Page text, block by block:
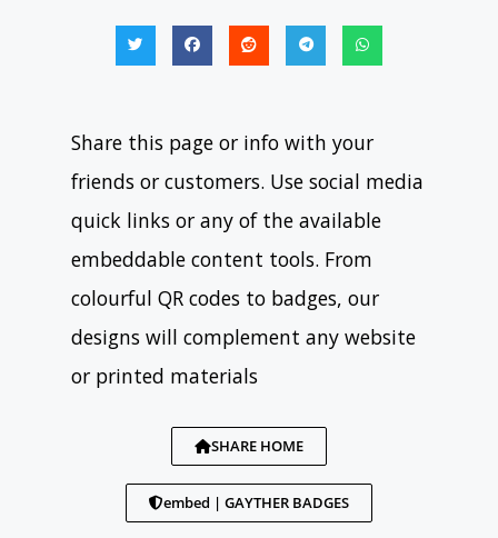
Share this page or info with your
friends or customers. Use social media
quick links or any of the available
embeddable content tools. From
colourful QR codes to badges, our
designs will complement any website
or printed materials
SHARE HOME
embed | GAYTHER BADGES